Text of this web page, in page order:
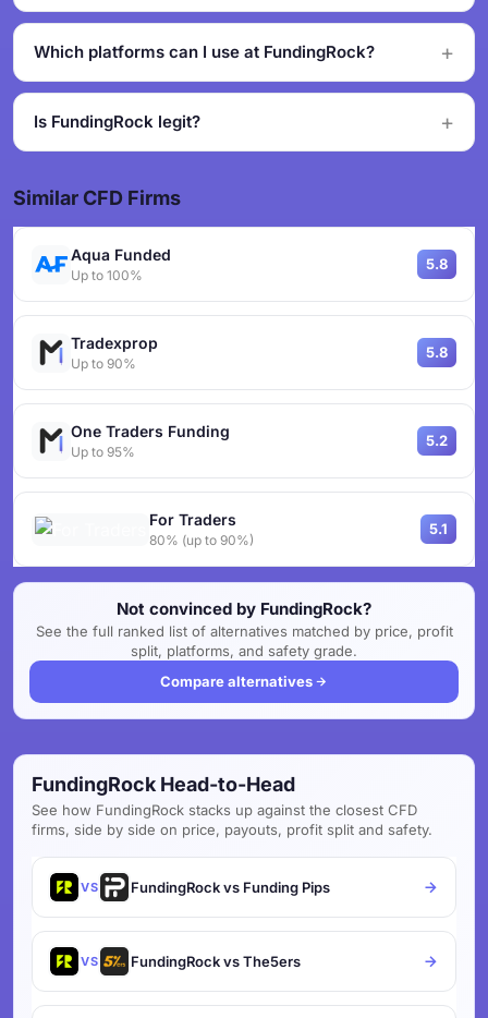
Which platforms can I use at FundingRock?
Is FundingRock legit?
Similar CFD Firms
Aqua Funded
Up to 100%
5.8
Tradexprop
Up to 90%
5.8
One Traders Funding
Up to 95%
5.2
For Traders
80% (up to 90%)
5.1
Not convinced by FundingRock?
See the full ranked list of alternatives matched by price, profit
split, platforms, and safety grade.
Compare alternatives
FundingRock Head-to-Head
See how FundingRock stacks up against the closest CFD
firms, side by side on price, payouts, profit split and safety.
VS FundingRock vs Funding Pips
VS FundingRock vs The5ers